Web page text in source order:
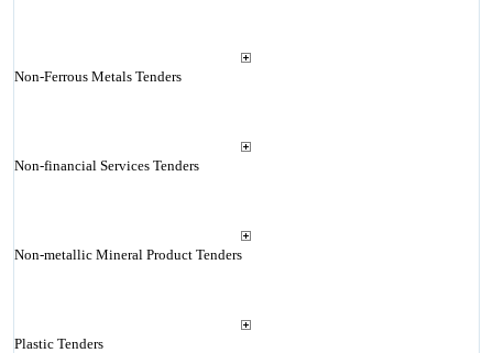
Non-Ferrous Metals Tenders
Non-financial Services Tenders
Non-metallic Mineral Product Tenders
Plastic Tenders